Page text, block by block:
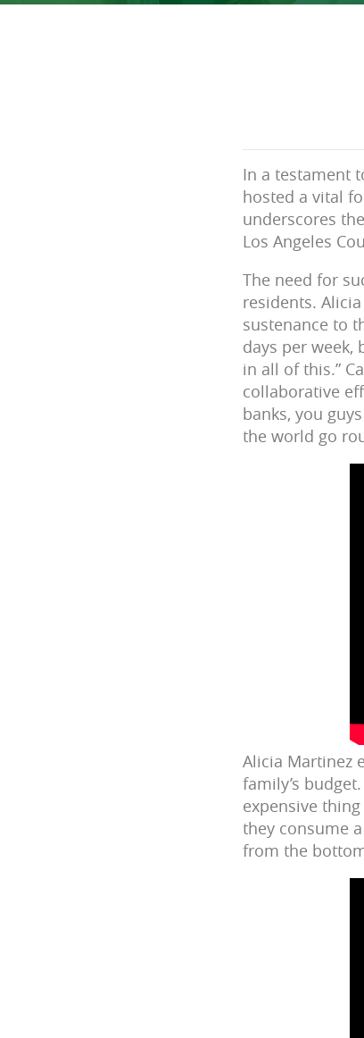
In a testament
hosted a vital
underscores
Los Angeles
The need for
residents.
sustenance to
days per week,
in all of this.”
collaborative
banks, you
the world go
Alicia Martinez
family’s
expensive
they consume
from the